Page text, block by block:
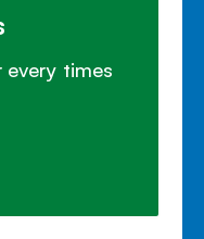
times